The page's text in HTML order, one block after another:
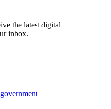
the latest digital
inbox.